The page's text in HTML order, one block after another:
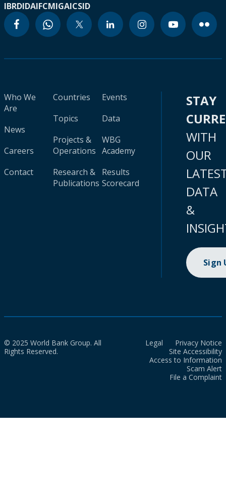
IBRDIDAIFCMIGAICSID
Who We
Are
News
Careers
Contact
Countries
Topics
Projects &
Operations
Research &
Publications
Events
Data
WBG
Academy
Results
Scorecard
STAY
WITH
OUR
DATA
&
Sign
© 2025 World Bank Group. All
Rights Reserved.
Legal
Privacy Notice
Site Accessibility
Access to Information
Scam Alert
File a Complaint